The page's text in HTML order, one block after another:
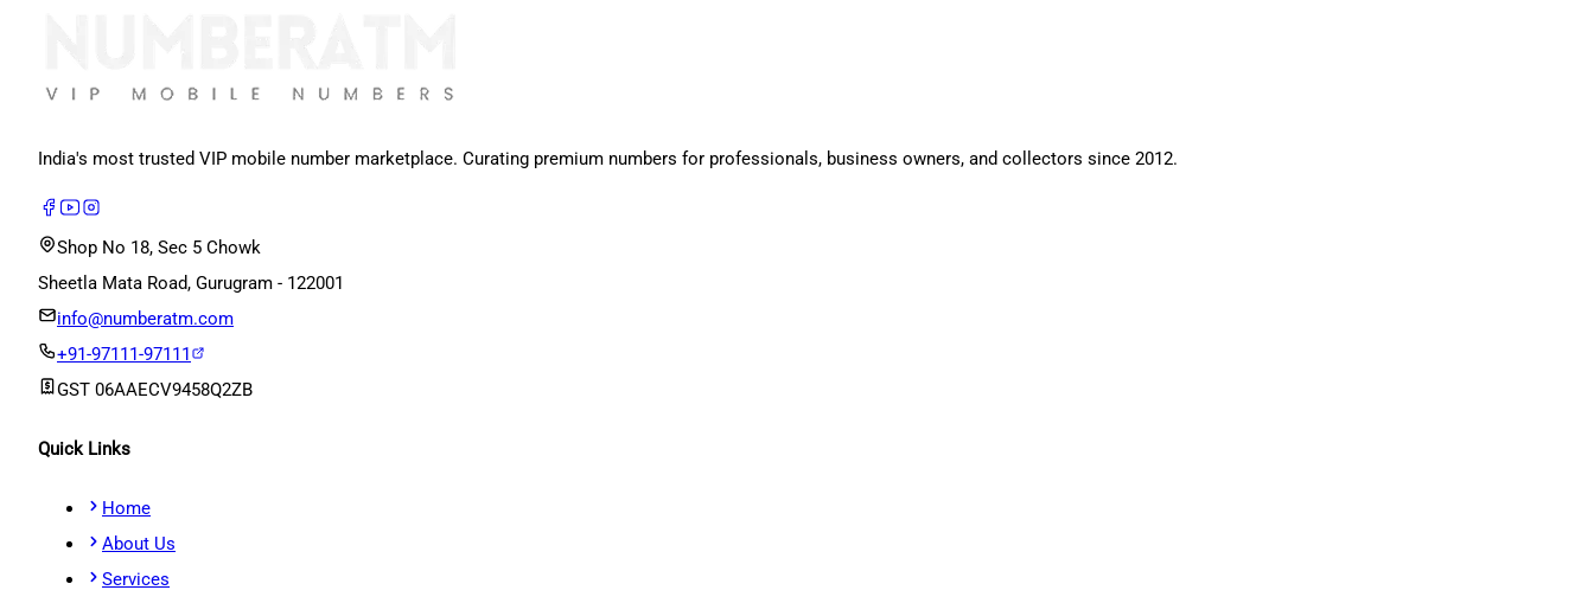
India's most trusted VIP mobile number marketplace. Curating premium numbers for professionals, business owners, and collectors since 2012.
Shop No 18, Sec 5 Chowk
Sheetla Mata Road, Gurugram - 122001
info@numberatm.com
+91-97111-97111
GST 06AAECV9458Q2ZB
Quick Links
Home
About Us
Services